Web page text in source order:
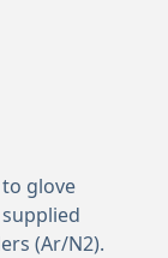
glove
(Ar/N2).